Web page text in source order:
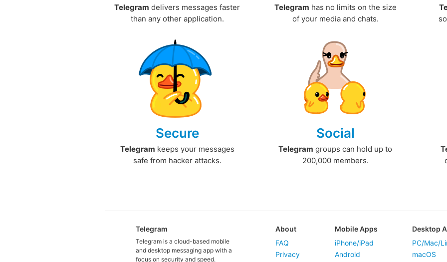
Telegram delivers messages faster
than any other application.
Telegram has no limits on the size
of your media and chats.
Secure
Telegram keeps your messages
safe from hacker attacks.
Social
Telegram groups can hold up to
200,000 members.
Telegram
Telegram is a cloud-based mobile
and desktop messaging app with a
focus on security and speed.
About
FAQ
Privacy
Mobile Apps
iPhone/iPad
Android
Desktop
PC/Mac/
macOS